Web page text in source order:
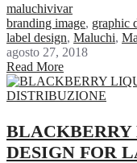
maluchivivar
branding image, graphic
label design, Maluchi,
agosto 27, 2018
Read More
DESIGN FOR